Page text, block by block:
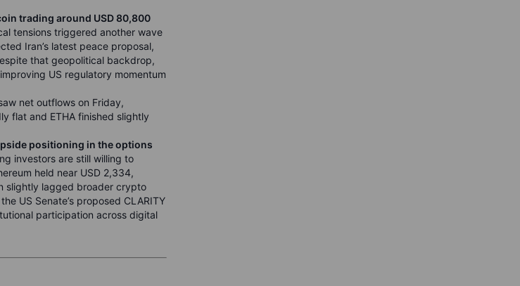
trading around USD 80,800
tensions triggered another wave
Iran’s latest peace proposal,
that geopolitical backdrop,
US regulatory momentum
net outflows on Friday,
flat and ETHA finished slightly
positioning in the options
investors are still willing to
held near USD 2,334,
slightly lagged broader crypto
US Senate’s proposed CLARITY
participation across digital